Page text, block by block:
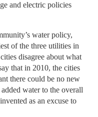
and electric policies
water policy,
of the three utilities in
disagree about what
that in 2010, the cities
there could be no new
water to the overall
as an excuse to